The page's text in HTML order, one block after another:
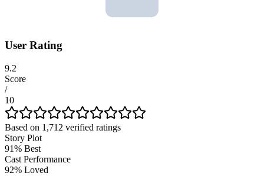
User Rating
9.2
Score
/
10
Based on 1,712 verified ratings
Story Plot
91% Best
Cast Performance
92% Loved